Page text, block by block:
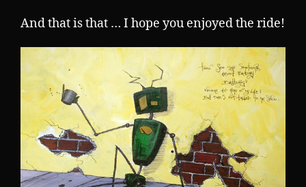
And that is that … I hope you enjoyed the ride!